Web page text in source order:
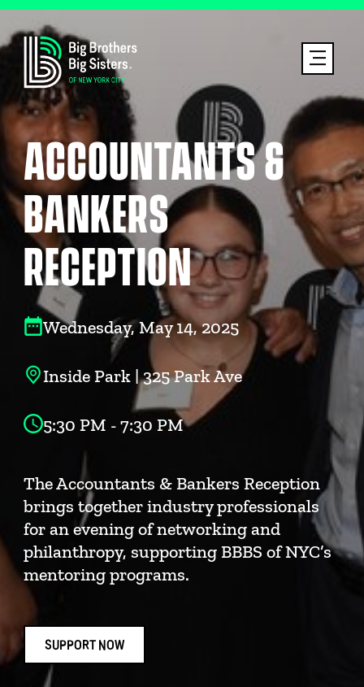
ACCOUNTANTS &
BANKERS
RECEPTION
Wednesday, May 14, 2025
Inside Park | 325 Park Ave
5:30 PM - 7:30 PM
The Accountants & Bankers Reception
brings together industry professionals
for an evening of networking and
philanthropy, supporting BBBS of NYC’s
mentoring programs.
SUPPORT NOW